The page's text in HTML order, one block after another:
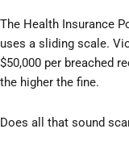
The Health Insurance
uses a sliding scale.
$50,000 per breached
the higher the fine.
Does all that sound